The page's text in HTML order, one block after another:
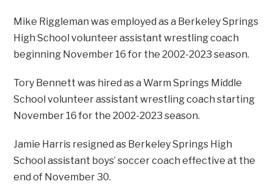
Mike Riggleman was employed as a Berkeley Springs
High School volunteer assistant wrestling coach
beginning November 16 for the 2002-2023 season.
Tory Bennett was hired as a Warm Springs Middle
School volunteer assistant wrestling coach starting
November 16 for the 2002-2023 season.
Jamie Harris resigned as Berkeley Springs High
School assistant boys’ soccer coach effective at the
end of November 30.